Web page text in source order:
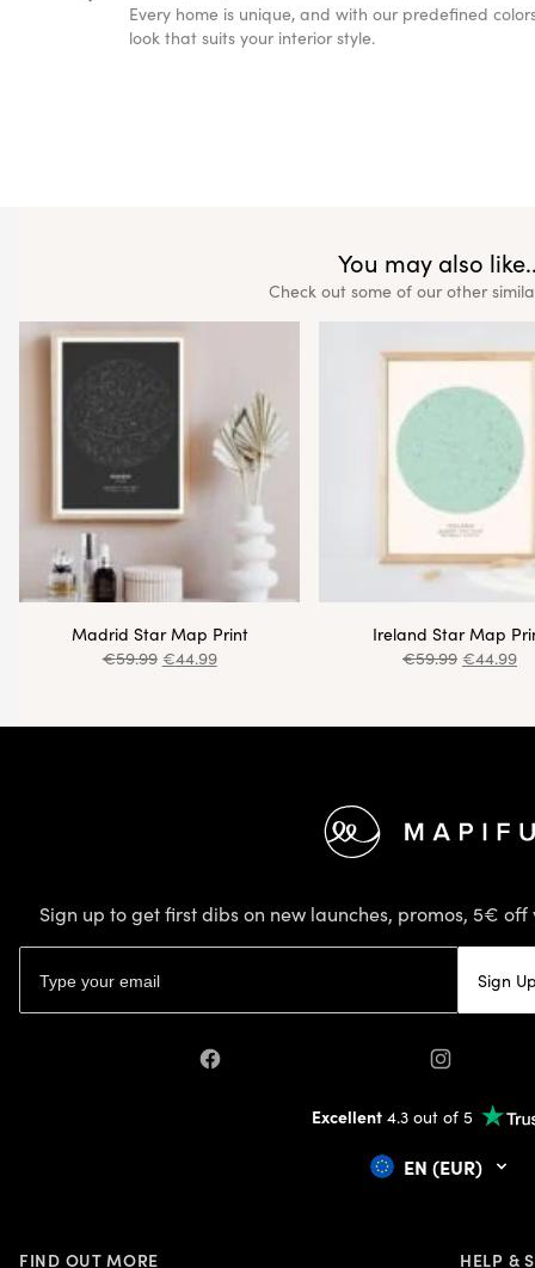
Every home is unique, and with our predefined
look that suits your interior style.
You may also
Check out some of our other
Madrid Star Map Print
€59.99 €44.99
Ireland Star Map
€59.99 €44.99
Sign up to get first dibs on new launches, promos, 5€
Sign
Facebook Instagram
Excellent4.3 out of 5
EN (EUR)
FIND OUT MORE HELP &